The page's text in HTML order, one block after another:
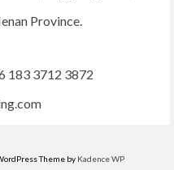
Province.
183 3712 3872
Theme by Kadence WP